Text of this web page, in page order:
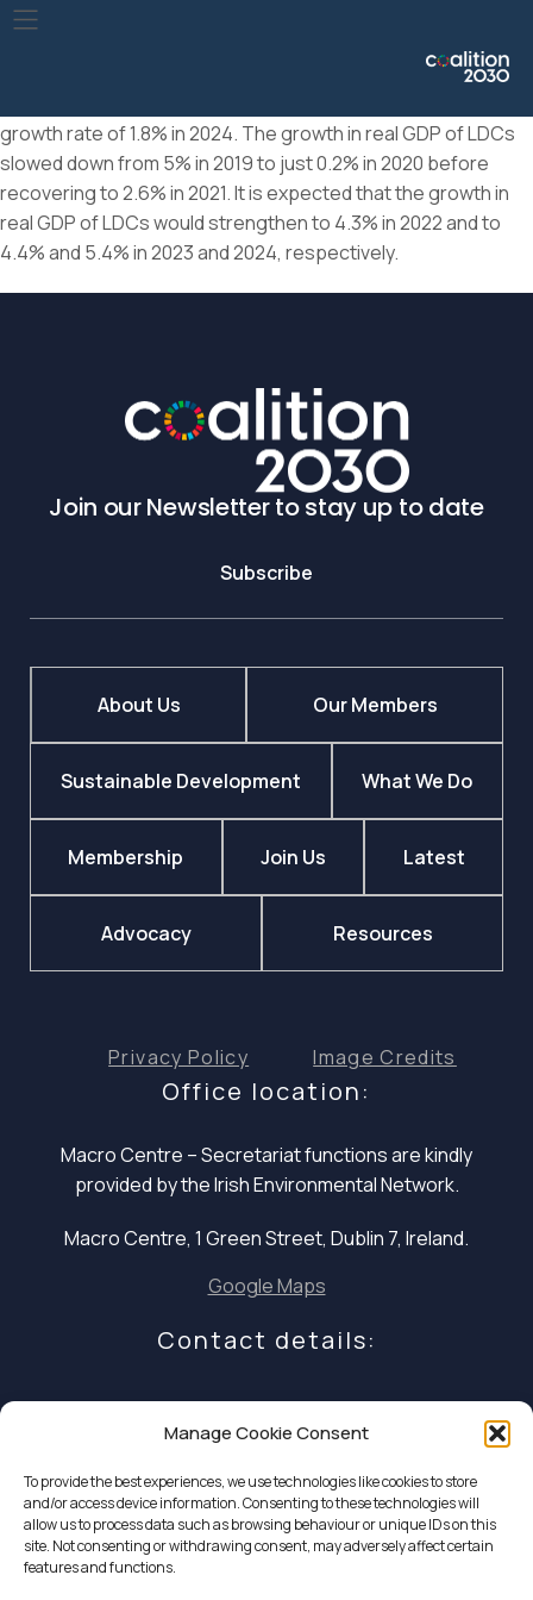
Manage Cookie Consent
To provide the best experiences, we use technologies like cookies to store
and/or access device information. Consenting to these technologies will
allow us to process data such as browsing behaviour or unique IDs on this
site. Not consenting or withdrawing consent, may adversely affect certain
features and functions.
Following a sharp decline of 4.1% in 2020, global real GDP per
real GDP per capita is forecast to slow down to 2.1% in 2022
growth rate of 1.8% in 2024. The growth in real GDP of LDCs
slowed down from 5% in 2019 to just 0.2% in 2020 before
recovering to 2.6% in 2021. It is expected that the growth in
real GDP of LDCs would strengthen to 4.3% in 2022 and to
4.4% and 5.4% in 2023 and 2024, respectively.
Join our Newsletter to stay up to date
Subscribe
About Us Our Members
Sustainable Development What We Do
Membership Join Us Latest
Advocacy Resources
Privacy Policy Image Credits
Office location:
Macro Centre – Secretariat functions arekindly
provided by the Irish Environmental Network.
Macro Centre, 1 Green Street, Dublin 7, Ireland.
Google Maps
Contact details:
E: infocoalition2030@gmail.com
P: +353 1 324 5234